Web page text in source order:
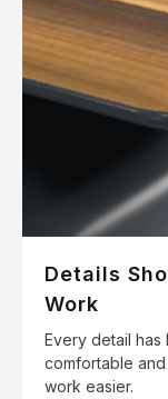
Details
Work
Every detail
comfortable
work easier.